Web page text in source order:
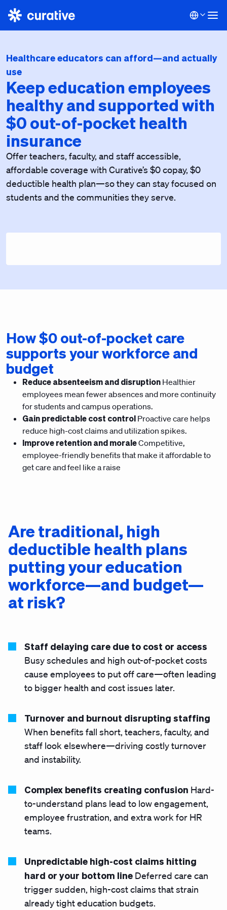
Healthcare educators can afford—and actually
use
Keep education employees
healthy and supported with
$0 out-of-pocket health
insurance
Offer teachers, faculty, and staff accessible,
affordable coverage with Curative’s $0 copay, $0
deductible health plan—so they can stay focused on
students and the communities they serve.
How $0 out-of-pocket care
supports your workforce and
budget
Reduce absenteeism and disruption Healthier
employees mean fewer absences and more continuity
for students and campus operations.
Gain predictable cost control Proactive care helps
reduce high-cost claims and utilization spikes.
Improve retention and moraleCompetitive,
employee-friendly benefits that make it affordable to
get care and feel like a raise
Are traditional, high
deductible health plans
putting your education
workforce—and budget—
at risk?
Staff delaying care due to cost or access
Busy schedules and high out-of-pocket costs
cause employees to put off care—often leading
to bigger health and cost issues later.
Turnover and burnout disrupting staffing
When benefits fall short, teachers, faculty, and
staff look elsewhere—driving costly turnover
and instability.
Complex benefits creating confusion Hard-
to-understand plans lead to low engagement,
employee frustration, and extra work for HR
teams.
Unpredictable high-cost claims hitting
hard or your bottom line Deferred care can
trigger sudden, high-cost claims that strain
already tight education budgets.